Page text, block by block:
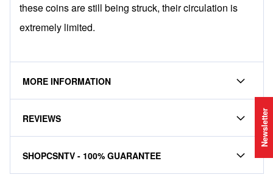
these coins are still being struck, their circulation is
extremely limited.
MORE INFORMATION
REVIEWS
SHOPCSNTV - 100% GUARANTEE
Newsletter